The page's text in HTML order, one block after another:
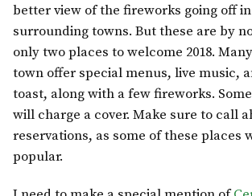
better view of the fireworks going off
surrounding towns. But these are by
only two places to welcome 2018.
town offer special menus, live music,
toast, along with a few fireworks.
will charge a cover. Make sure to call
reservations, as some of these places
popular.